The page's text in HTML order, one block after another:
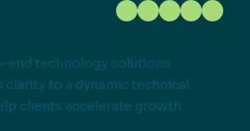
end technology solutions
to a dynamic technical
clients accelerate growth.